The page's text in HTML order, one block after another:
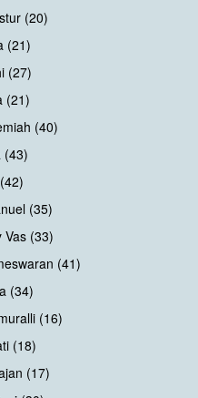
(20)
(21)
(27)
(21)
(40)
(43)
(35)
Vas (33)
(41)
(34)
(16)
(18)
(17)